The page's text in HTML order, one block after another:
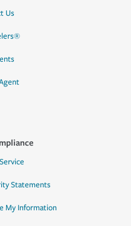
Us
Statements
My Information